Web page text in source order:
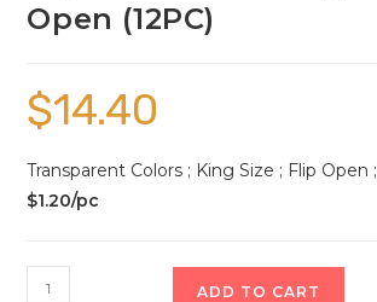
Open (12PC)
$14.40
Transparent Colors ; King Size ; Flip Open ;
$1.20/pc
ADD TO CART